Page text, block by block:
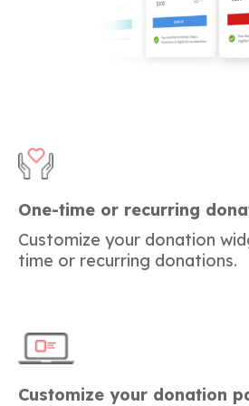
One-time or recurring
Customize your donation
time or recurring donations.
Customize your donation